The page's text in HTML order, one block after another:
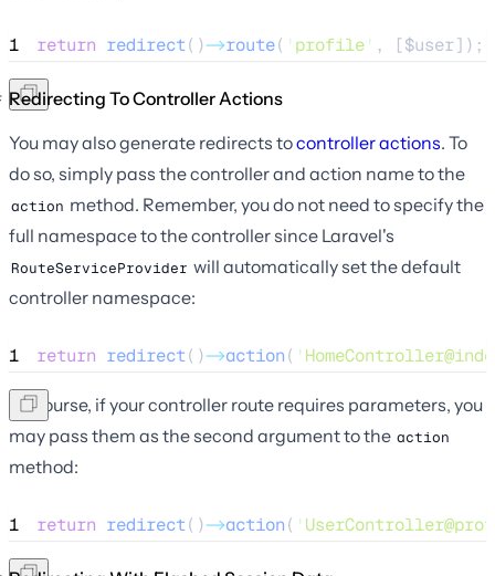
1 return redirect()->route( ' profile' , [$user]);
Redirecting To Controller Actions
You may also generate redirects tocontroller actions. To
do so, simply pass the controller and action name to the
action method. Remember, you do not need to specify the
full namespace to the controller since Laravel's
RouteServiceProvider will automatically set the default
controller namespace:
1 return redirect()->action( '
Of course, if your controller route requires parameters, you
may pass them as the second argument to the action
method:
1 return redirect()->action( '